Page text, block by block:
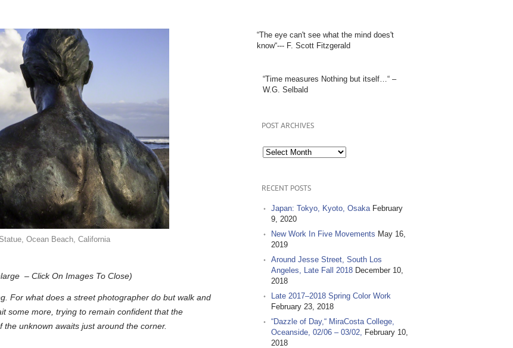
Ocean Beach, California
– Click On Images To Close)
For what does a street photographer do but walk and
some more, trying to remain confident that the
unknown awaits just around the corner.
“The eye can't see what the mind does't
know“--- F. Scott Fitzgerald
“Time measures Nothing but itself…“ –
W.G. Selbald
POST ARCHIVES
Post
Archives
RECENT POSTS
Japan: Tokyo, Kyoto, Osaka February
9, 2020
New Work In Five Movements May 16,
2019
Around Jesse Street, South Los
Angeles, Late Fall 2018 December 10,
2018
Late 2017–2018 Spring Color Work
February 23, 2018
“Dazzle of Day,“ MiraCosta College,
Oceanside, 02/06 – 03/02, February 10,
2018